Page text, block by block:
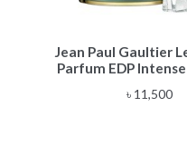
Jean Paul Gaultier
Parfum EDP
৳11,500